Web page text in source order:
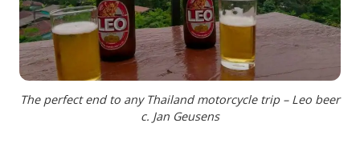
The perfect end to any Thailand motorcycle trip – Leo beer
c. Jan Geusens